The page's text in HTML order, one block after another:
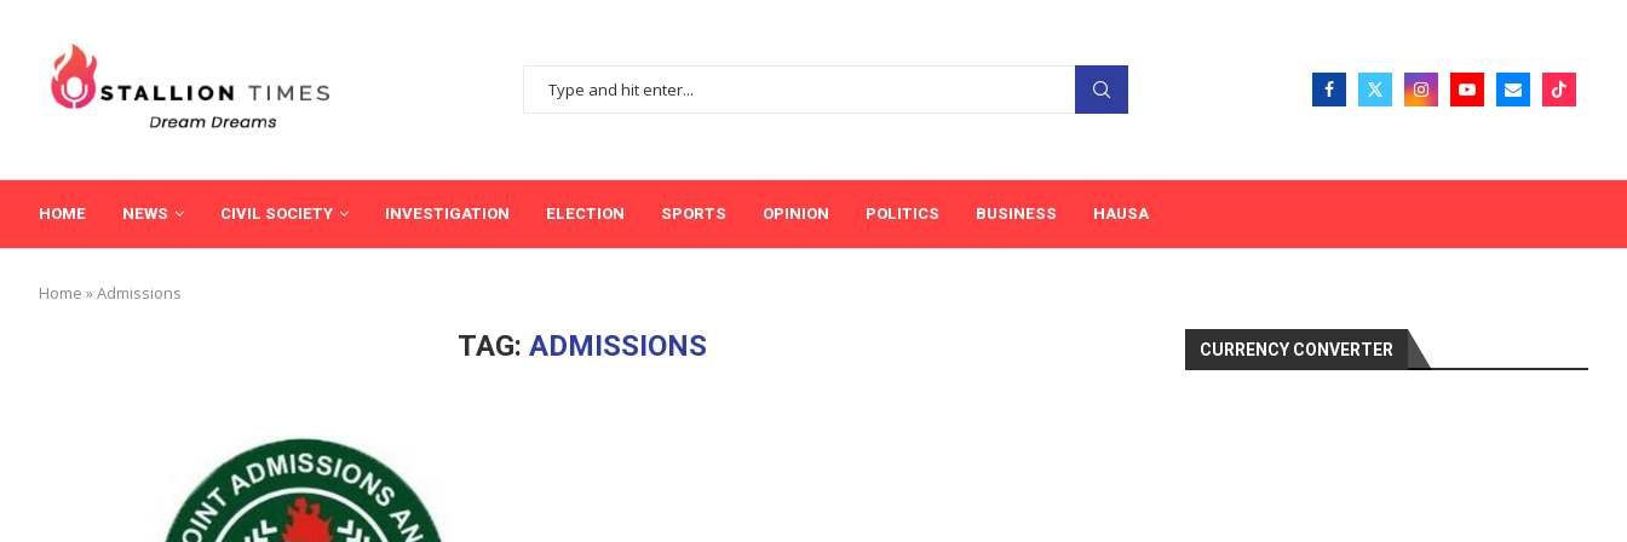
HOME NEWS CIVIL SOCIETY INVESTIGATION ELECTION SPORTS OPINION POLITICS BUSINESS HAUSA
Home »Admissions
TAG: ADMISSIONS CURRENCY CONVERTER